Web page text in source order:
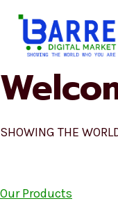
content
SHOWING THE
Our Products